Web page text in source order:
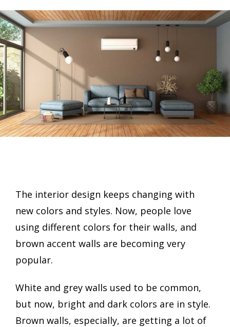
The interior design keeps changing with
new colors and styles. Now, people love
using different colors for their walls, and
brown accent walls are becoming very
popular.
White and grey walls used to be common,
but now, bright and dark colors are in style.
Brown walls, especially, are getting a lot of